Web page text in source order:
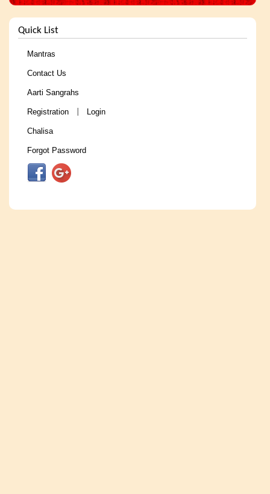
Quick List
Mantras
Contact Us
Aarti Sangrahs
Registration Login
Chalisa
Forgot Password